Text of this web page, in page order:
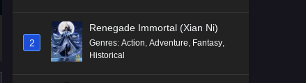
2
Renegade Immortal (Xian Ni)
Genres: Action Adventure Fantasy
Historical